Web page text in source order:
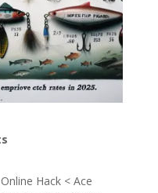
Hack < Ace